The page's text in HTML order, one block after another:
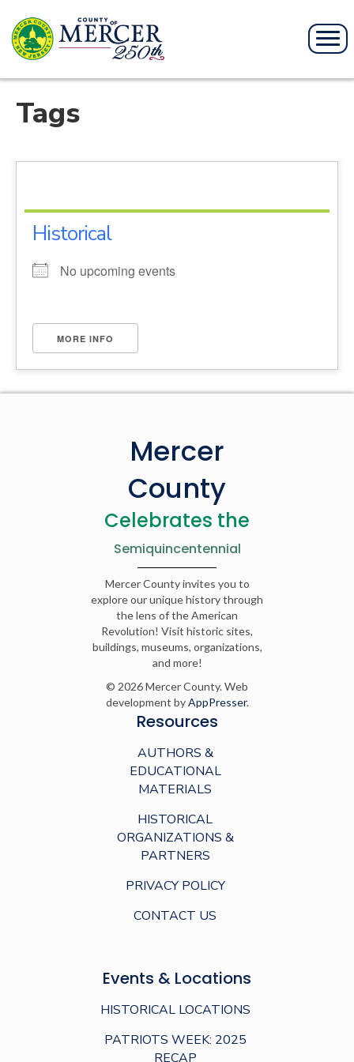
Tags
Historical
No upcoming events
MORE INFO
Mercer
County
Celebrates the
Semiquincentennial
Mercer County invites you to
explore our unique history through
the lens of the American
Revolution! Visit historic sites,
buildings, museums, organizations,
and more!
© 2026 Mercer County. Web
development byAppPresser.
Resources
AUTHORS &
EDUCATIONAL
MATERIALS
HISTORICAL
ORGANIZATIONS &
PARTNERS
PRIVACY POLICY
CONTACT US
Events & Locations
HISTORICAL LOCATIONS
PATRIOTS WEEK: 2025
RECAP